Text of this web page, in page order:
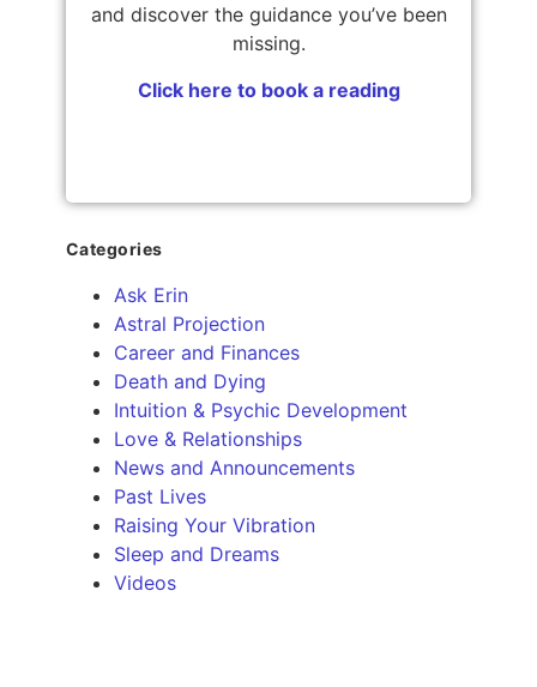
and discover the guidance you’ve been
missing.
Click here to book a reading
Categories
Ask Erin
Astral Projection
Career and Finances
Death and Dying
Intuition & Psychic Development
Love & Relationships
News and Announcements
Past Lives
Raising Your Vibration
Sleep and Dreams
Videos